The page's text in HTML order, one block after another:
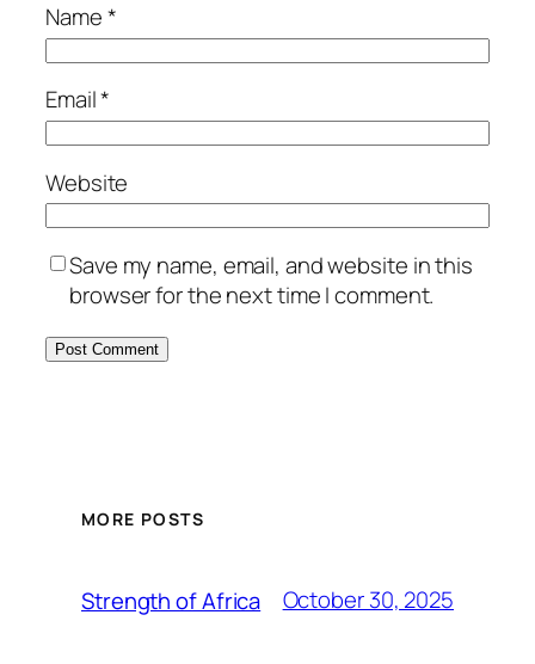
Name*
Email*
Website
Save my name, email, and website in this
browser for the next time I comment.
MORE POSTS
Strength of Africa October 30, 2025